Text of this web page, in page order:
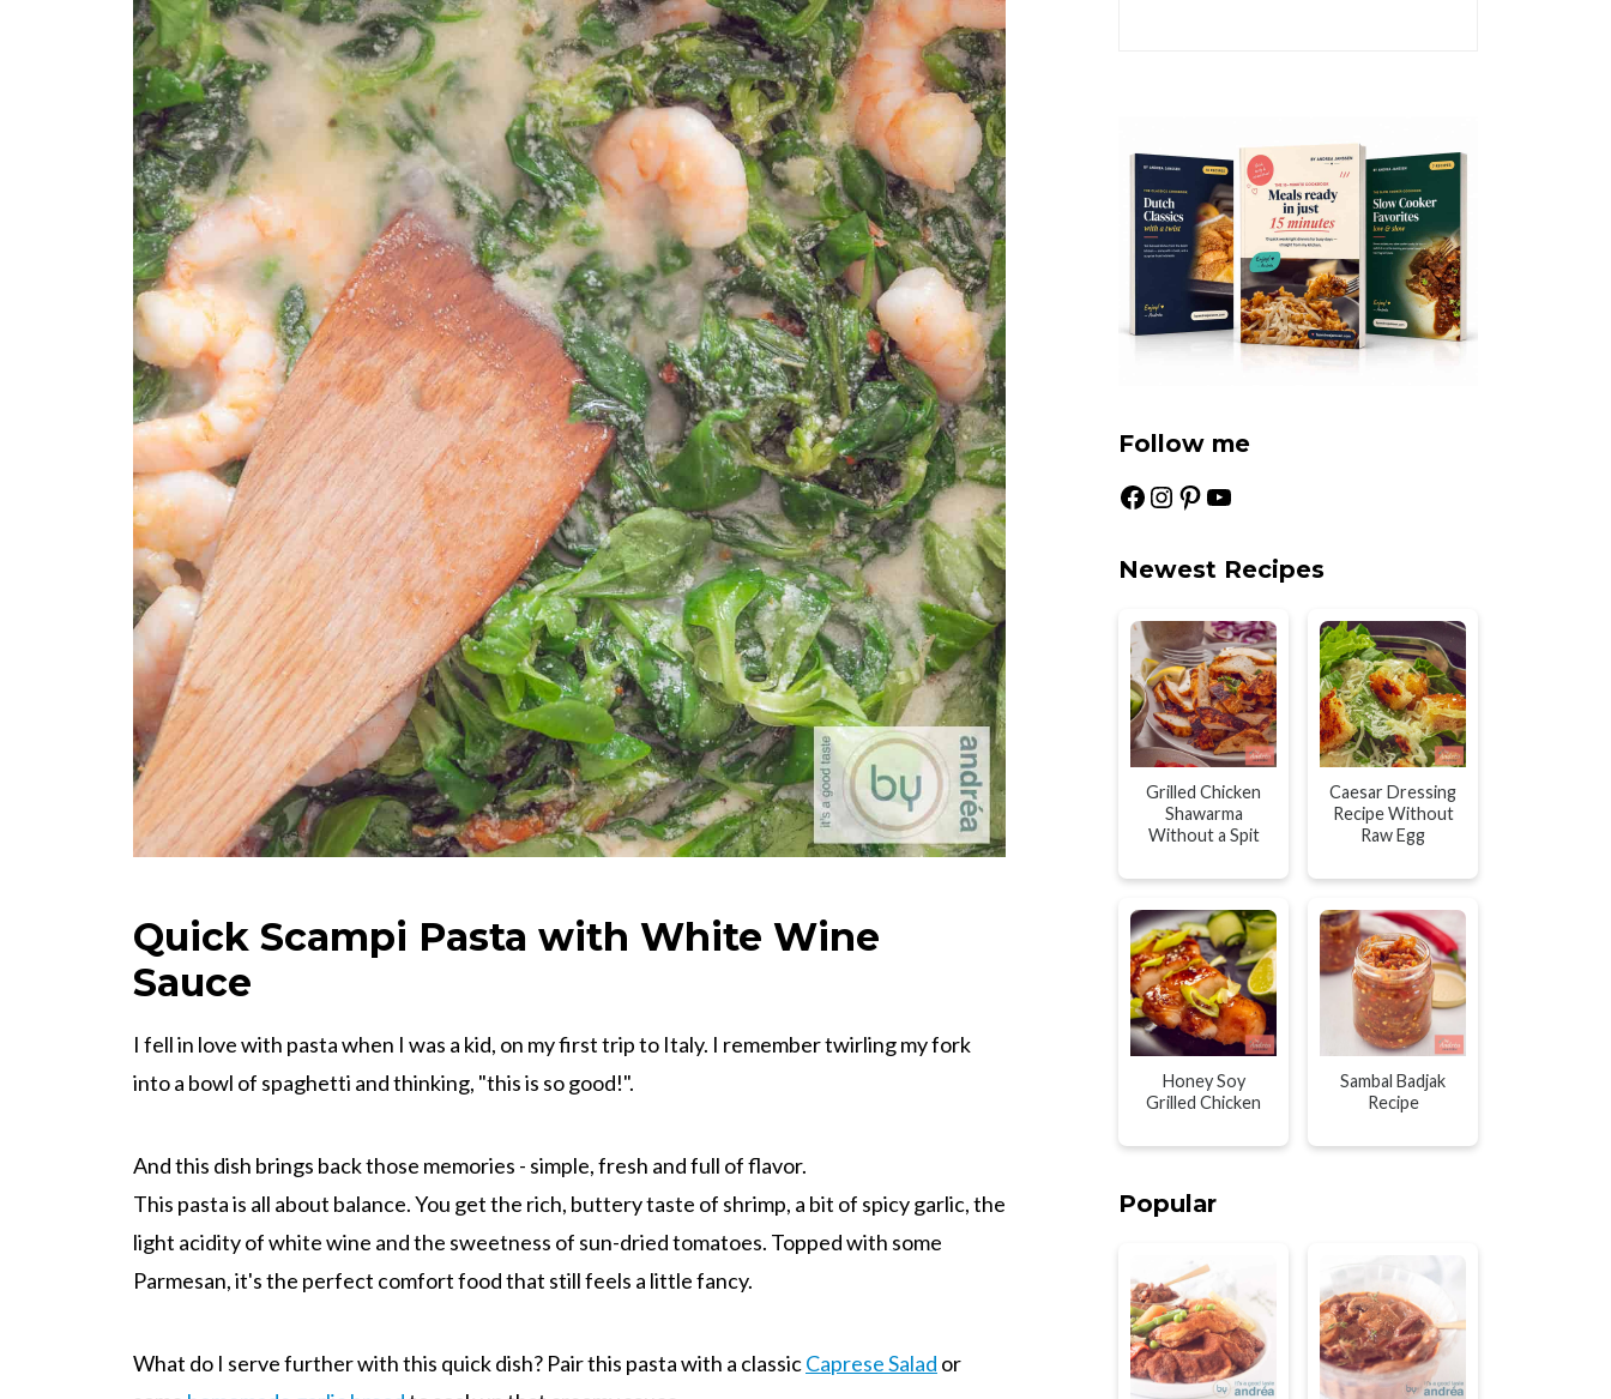
Quick Scampi Pasta with White Wine
Sauce
I fell in love with pasta when I was a kid, on my first trip to Italy. I remember twirling my fork
into a bowl of spaghetti and thinking, "this is so good!".
And this dish brings back those memories - simple, fresh and full of flavor.
This pasta is all about balance. You get the rich, buttery taste of shrimp, a bit of spicy garlic, the
light acidity of white wine and the sweetness of sun-dried tomatoes. Topped with some
Parmesan, it's the perfect comfort food that still feels a little fancy.
What do I serve further with this quick dish? Pair this pasta with a classicCaprese Salad or
Follow me
Facebook Instagram Pinterest YouTube
Newest Recipes
Grilled Chicken
Shawarma
Without a Spit
Caesar Dressing
Recipe Without
Raw Egg
Honey Soy
Grilled Chicken
Sambal Badjak
Recipe
Popular